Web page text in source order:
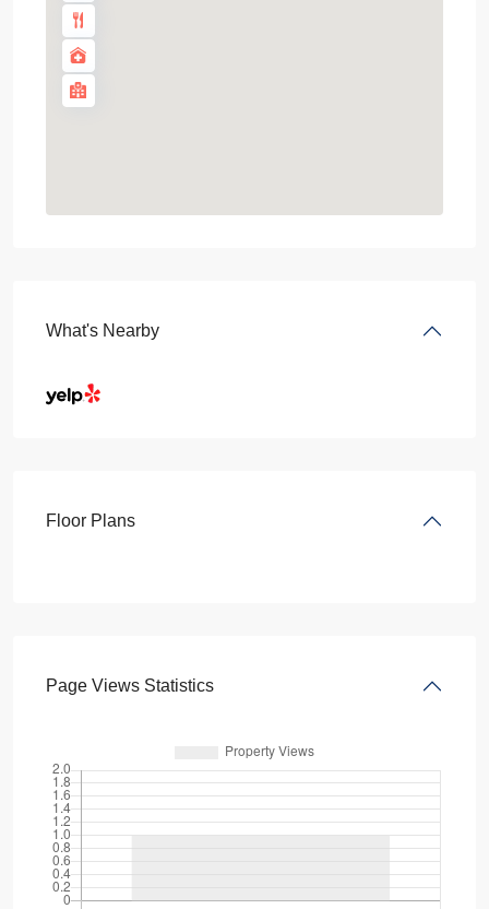
What's Nearby
Floor Plans
Page Views Statistics